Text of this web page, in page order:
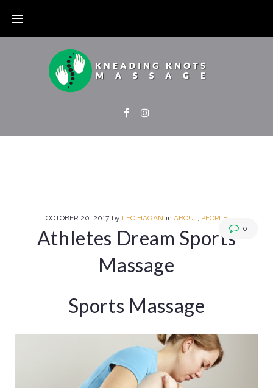
0
OCTOBER 20. 2017 by LEO HAGAN in ABOUT, PEOPLE
Athletes Dream Sports
Massage
Sports Massage